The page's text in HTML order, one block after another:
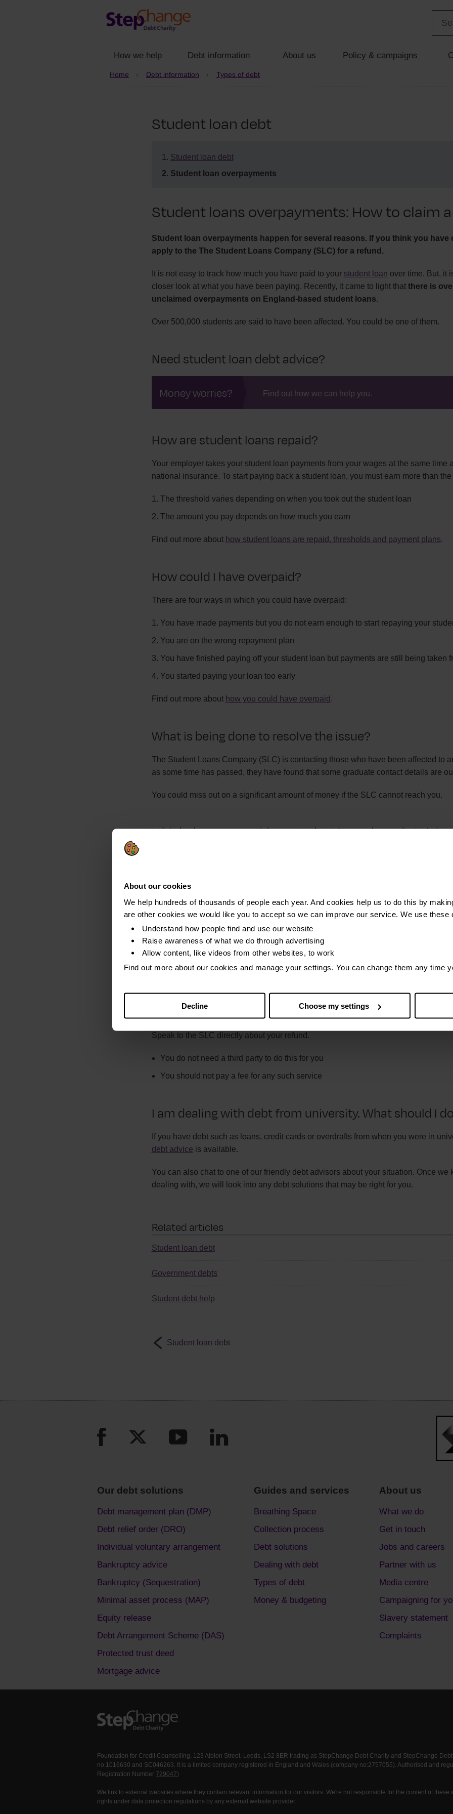
About our cookies
We help hundreds of thousands of people each year. And cookies help us to do this by
are other cookies we would like you to accept so we can improve our service. We use these
Understand how people find and use our website
Raise awareness of what we do through advertising
Allow content, like videos from other websites, to work
Find out more about our cookies and manage your settings. You can change them any time
Decline Choose my settings
How we help Debt information About us Policy & campaigns
Home Debt information Types of debt
Student loan debt
Student loan debt
Student loan overpayments
Student loans overpayments: How to claim
Student loan overpayments happen for several reasons. If you think you have
apply to the The Student Loans Company (SLC) for a refund.
It is not easy to track how much you have paid to your student loan over time. But, it
closer look at what you have been paying. Recently, it came to light that there is
unclaimed overpayments on England-based student loans.
Over 500,000 students are said to have been affected. You could be one of them.
Need student loan debt advice?
Money worries? Find out how we can help you.
How are student loans repaid?
Your employer takes your student loan payments from your wages at the same time
national insurance. To start paying back a student loan, you must earn more than
The threshold varies depending on when you took out the student loan
The amount you pay depends on how much you earn
Find out more about how student loans are repaid, thresholds and payment plans.
How could I have overpaid?
There are four ways in which you could have overpaid:
You have made payments but you do not earn enough to start repaying your
You are on the wrong repayment plan
You have finished paying off your student loan but payments are still being taken
You started paying your loan too early
Find out more about how you could have overpaid .
What is being done to resolve the issue?
The Student Loans Company (SLC) is contacting those who have been affected to
as some time has passed, they have found that some graduate contact details are
You could miss out on a significant amount of money if the SLC cannot reach you.
I think I have overpaid my student loan - how do I
SLC.
This will give you an idea of how much you have paid. Having these to hand will
SLC to check your payment history. They may need your payroll reference number,
have this.
A claims company says they can get me a refund on
loan. Should I trust them?
Speak to the SLC directly about your refund.
You do not need a third party to do this for you
You should not pay a fee for any such service
I am dealing with debt from university. What should I
If you have debt such as loans, credit cards or overdrafts from when you were in
debt advice is available.
You can also chat to one of our friendly debt advisors about your situation. Once we
dealing with, we will look into any debt solutions that may be right for you.
Related articles
Student loan debt
Government debts
Student debt help
Student loan debt
Our debt solutions
Debt management plan (DMP)
Debt relief order (DRO)
Individual voluntary arrangement
Bankruptcy advice
Bankruptcy (Sequestration)
Minimal asset process (MAP)
Equity release
Debt Arrangement Scheme (DAS)
Protected trust deed
Mortgage advice
Guides and services
Breathing Space
Collection process
Debt solutions
Dealing with debt
Types of debt
Money & budgeting
About us
What we do
Get in touch
Jobs and careers
Partner with us
Media centre
Campaigning for
Slavery statement
Complaints
Foundation for Credit Counselling, 123 Albion Street, Leeds, LS2 8ER trading as StepChange Debt Charity and StepChange
no.1016630 and SC046263. It is a limited company registered in England and Wales (company no:2757055). Authorised and
Registration Number 729047)
We link to external websites where they contain relevant information for our visitors. We're not responsible for the content of
rights under data protection regulations by any external website provider.